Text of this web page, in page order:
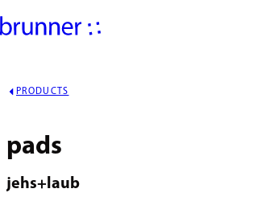
PRODUCTS
pads
jehs+laub